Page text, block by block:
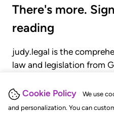
Cookie Policy
We use
and personalization. You can
There's more.
reading
judy.legal is the
law and legislation from
judgments, statutes, and